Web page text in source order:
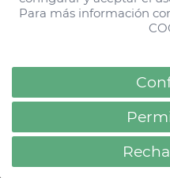
Strategic
Islands
Our hotels are situated
All
Para más información